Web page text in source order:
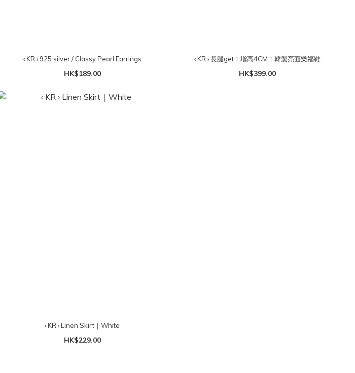
‹ KR › 925 silver / Classy Pearl Earrings
HK$189.00
‹ KR › 長腿get！增高4CM！韓製亮面樂福鞋
HK$399.00
‹ KR › Linen Skirt｜White
HK$229.00